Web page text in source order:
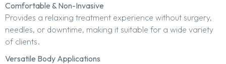
Comfortable & Non-Invasive
Provides a relaxing treatment experience without surgery,
needles, or downtime, making it suitable for a wide variety
of clients.
Versatile Body Applications